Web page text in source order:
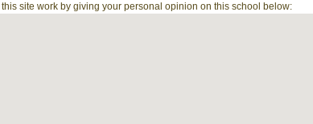
site work by giving your personal opinion on this school below: